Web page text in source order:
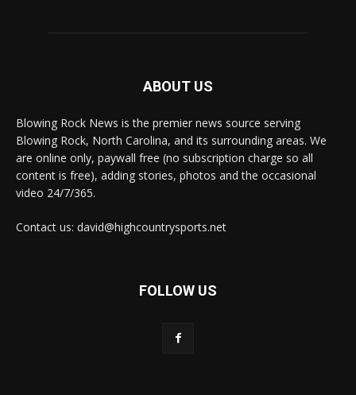
ABOUT US
Blowing Rock News is the premier news source serving
Blowing Rock, North Carolina, and its surrounding areas. We
are online only, paywall free (no subscription charge so all
content is free), adding stories, photos and the occasional
video 24/7/365.
Contact us: david@highcountrysports.net
FOLLOW US